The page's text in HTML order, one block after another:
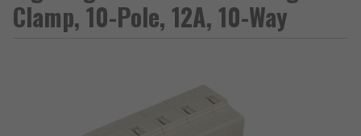
Clamp, 10-Pole, 12A, 10-Way